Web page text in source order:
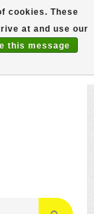
(select At
cookies. These
at and use our
this message